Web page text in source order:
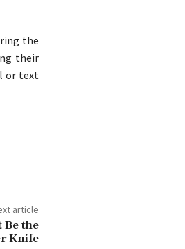
the
their
or text
article
Be the
Knife